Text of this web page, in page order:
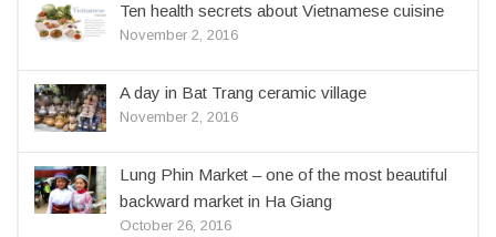
Ten health secrets about Vietnamese cuisine
November 2, 2016
A day in Bat Trang ceramic village
November 2, 2016
Lung Phin Market – one of the most beautiful
backward market in Ha Giang
October 26, 2016